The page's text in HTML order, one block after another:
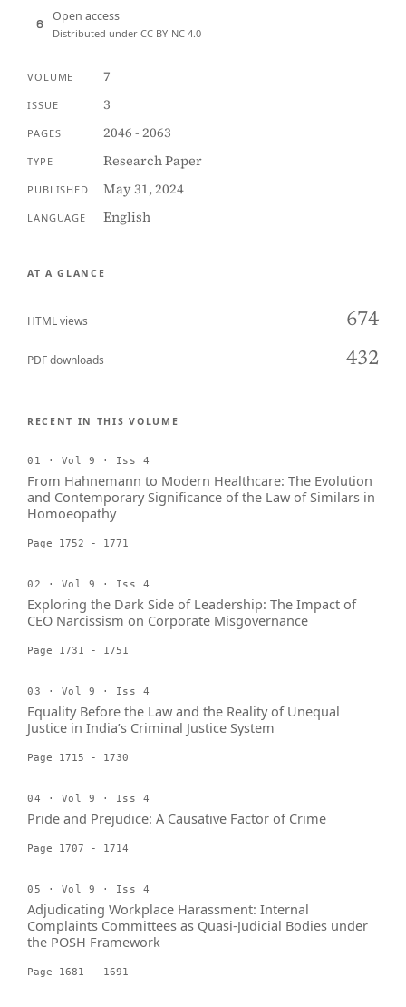
Open access
Distributed under CC BY-NC 4.0
VOLUME 7
ISSUE 3
PAGES 2046 - 2063
TYPE Research Paper
PUBLISHED May 31, 2024
LANGUAGE English
AT A GLANCE
HTML views 674
PDF downloads 432
RECENT IN THIS VOLUME
01 · Vol 9 · Iss 4
From Hahnemann to Modern Healthcare: The Evolution
and Contemporary Significance of the Law of Similars in
Homoeopathy
Page 1752 - 1771
02 · Vol 9 · Iss 4
Exploring the Dark Side of Leadership: The Impact of
CEO Narcissism on Corporate Misgovernance
Page 1731 - 1751
03 · Vol 9 · Iss 4
Equality Before the Law and the Reality of Unequal
Justice in India’s Criminal Justice System
Page 1715 - 1730
04 · Vol 9 · Iss 4
Pride and Prejudice: A Causative Factor of Crime
Page 1707 - 1714
05 · Vol 9 · Iss 4
Adjudicating Workplace Harassment: Internal
Complaints Committees as Quasi-Judicial Bodies under
the POSH Framework
Page 1681 - 1691